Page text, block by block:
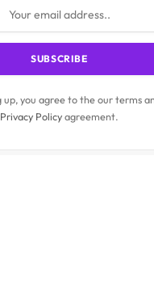
up, you agree to the our terms
Privacy Policyagreement.